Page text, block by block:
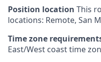
Position location This
locations: Remote, San
Time zone
East/West coast time